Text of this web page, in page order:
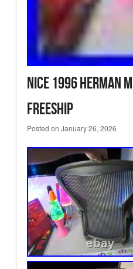
Nice 1996 Herman
FREESHIP
Posted on January 26, 2026